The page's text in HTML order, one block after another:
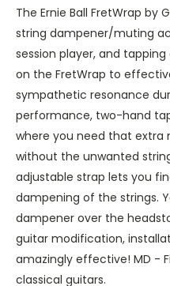
The Ernie Ball FretWrap by
string dampener/muting
session player, and
on the FretWrap to
sympathetic resonance
performance, two-hand
where you need that extra
without the unwanted
adjustable strap lets you
dampening of the strings.
dampener over the
guitar modification,
amazingly effective! MD -
classical guitars.